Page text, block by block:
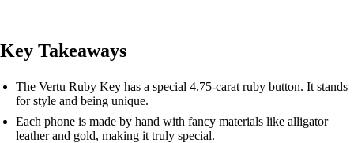
Key Takeaways
The Vertu Ruby Key has a special 4.75-carat ruby button. It stands
for style and being unique.
Each phone is made by hand with fancy materials like alligator
leather and gold, making it truly special.